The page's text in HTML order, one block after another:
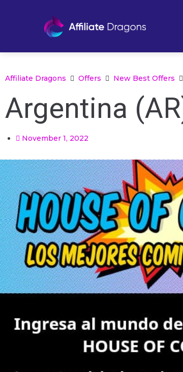
Affiliate Dragons Offers New Best Offers
Argentina
November 1, 2022